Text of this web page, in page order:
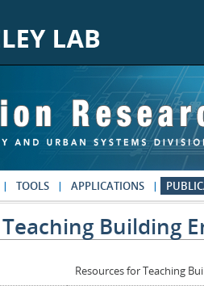
TOOLS APPLICATIONS
Building
Resources for Teaching